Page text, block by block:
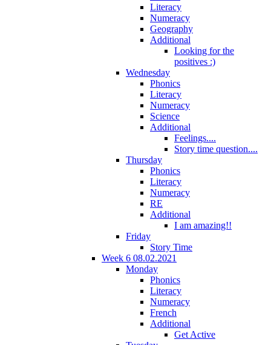
Literacy
Numeracy
Geography
Additional
Looking for the
positives :)
Wednesday
Phonics
Literacy
Numeracy
Science
Additional
Feelings....
Story time question....
Thursday
Phonics
Literacy
Numeracy
RE
Additional
I am amazing!!
Friday
Story Time
Week 6 08.02.2021
Monday
Phonics
Literacy
Numeracy
French
Additional
Get Active